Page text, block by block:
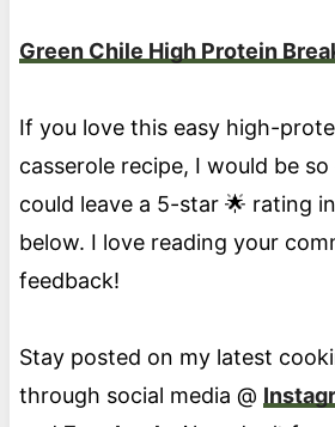
Green Chile High Protein
If you love this easy high-
casserole recipe, I would be
could leave a 5-star 🌟 rating
below. I love reading your
feedback!
Stay posted on my latest
through social media @